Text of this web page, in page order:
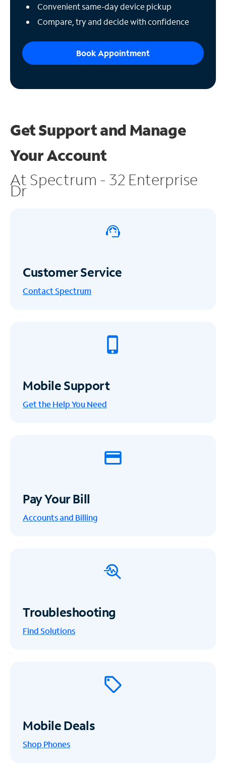
Convenient same-day device pickup
Compare, try and decide with confidence
Book Appointment
Get Support and Manage
Your Account
At Spectrum - 32 Enterprise
Dr
Customer Service
Contact Spectrum
Mobile Support
Get the Help You Need
Pay Your Bill
Accounts and Billing
Troubleshooting
Find Solutions
Mobile Deals
Shop Phones